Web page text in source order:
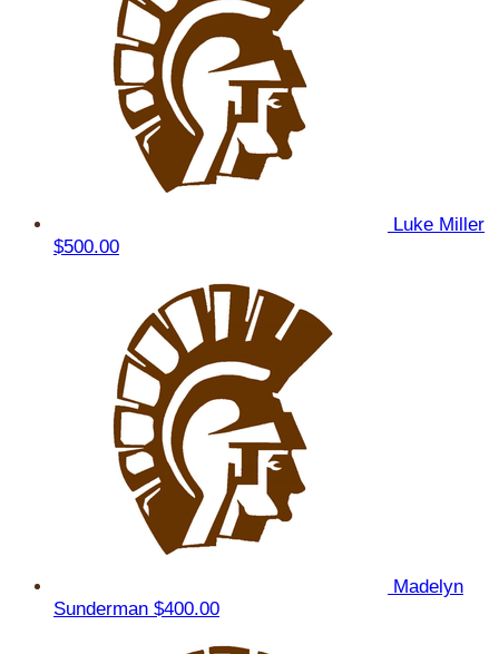
Luke Miller
$500.00
Madelyn
Sunderman $400.00